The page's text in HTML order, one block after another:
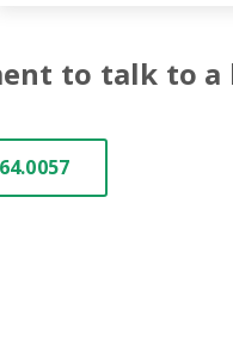
to talk to a